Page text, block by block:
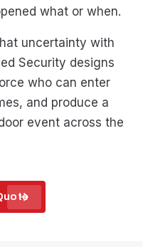
what or when.
uncertainty with
Security designs
who can enter
and produce a
event across the
arrow_forward